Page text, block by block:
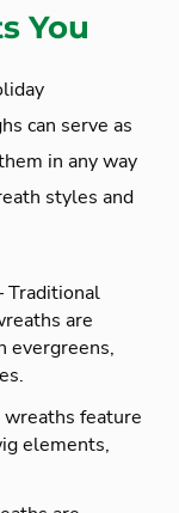
You
can serve as
in any way
styles and
Traditional
are
evergreens,
wreaths feature
elements,